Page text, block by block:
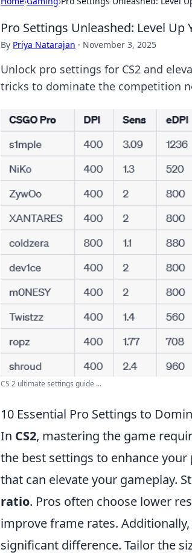
Pro Settings Unleashed: Level Up
By Priya Natarajan · November 3, 2025
Unlock pro settings for CS2 and
tricks to dominate the competition
CS 2 ultimate settings guide ...
10 Essential Pro Settings to
In CS2, mastering the game
the best settings to enhance
that can elevate your gameplay.
ratio. Pros often choose lower
improve frame rates.
significant difference. Tailor the